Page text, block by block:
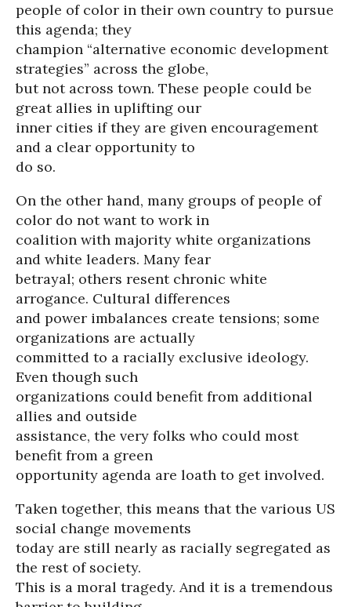
people of color in their own country to pursue
this agenda; they
champion “alternative economic development
strategies” across the globe,
but not across town. These people could be
great allies in uplifting our
inner cities if they are given encouragement
and a clear opportunity to
do so.
On the other hand, many groups of people of
color do not want to work in
coalition with majority white organizations
and white leaders. Many fear
betrayal; others resent chronic white
arrogance. Cultural differences
and power imbalances create tensions; some
organizations are actually
committed to a racially exclusive ideology.
Even though such
organizations could benefit from additional
allies and outside
assistance, the very folks who could most
benefit from a green
opportunity agenda are loath to get involved.
Taken together, this means that the various US
social change movements
today are still nearly as racially segregated as
the rest of society.
This is a moral tragedy. And it is a tremendous